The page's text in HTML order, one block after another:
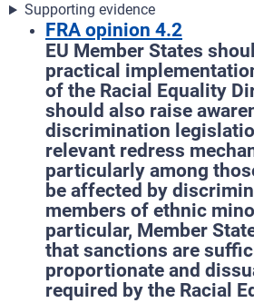
Supporting evidence
FRA opinion 4.2
EU Member States
practical
of the Racial Equality
should also raise
discrimination
relevant redress
particularly among
be affected by
members of ethnic
particular, Member
that sanctions are
proportionate and
required by the Racial